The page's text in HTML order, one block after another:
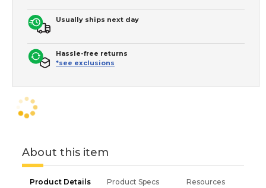
Usually ships next day
Hassle-free returns
*see exclusions
About this item
Product Details Product Specs Resources